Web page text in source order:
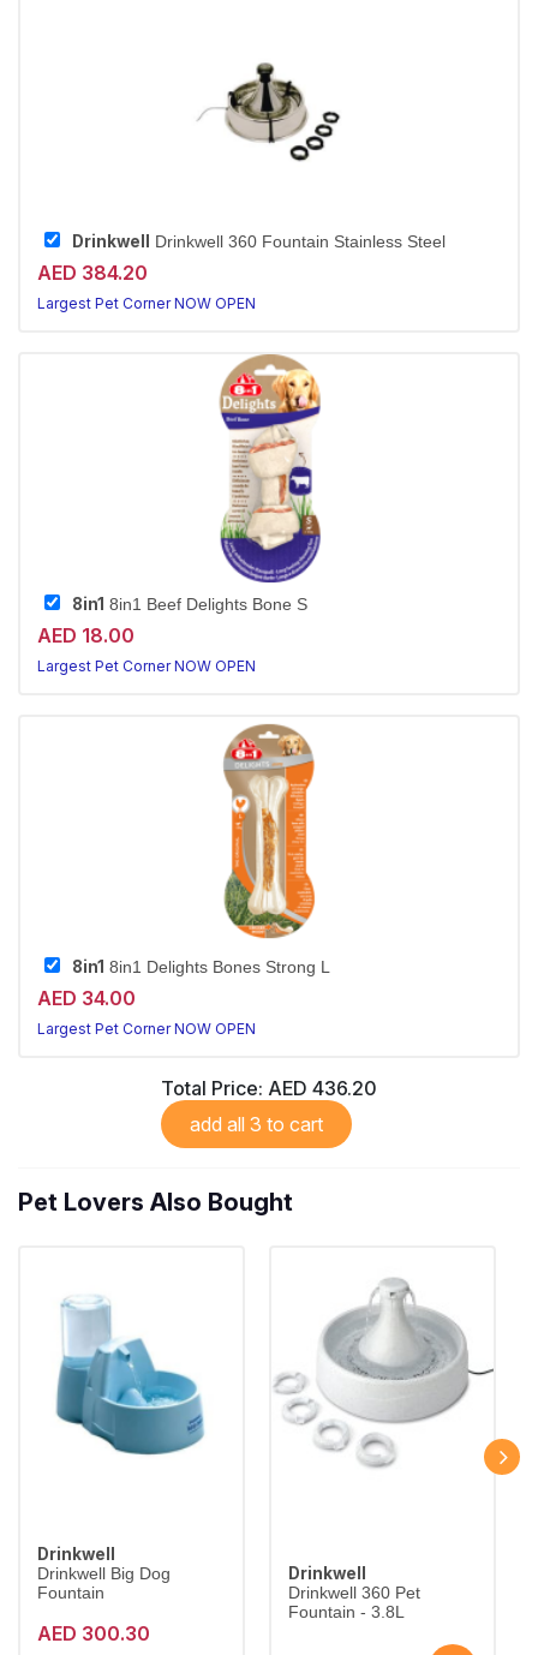
Drinkwell Drinkwell 360 Fountain Stainless Steel
AED 384.20
Largest Pet Corner NOW OPEN
8in1 8in1 Beef Delights Bone S
AED 18.00
Largest Pet Corner NOW OPEN
8in1 8in1 Delights Bones Strong L
AED 34.00
Largest Pet Corner NOW OPEN
Total Price: AED 436.20
add all 3 to cart
Pet Lovers Also Bought
Drinkwell
Drinkwell Big Dog
Fountain
AED 300.30
Drinkwell
Drinkwell 360 Pet
Fountain - 3.8L